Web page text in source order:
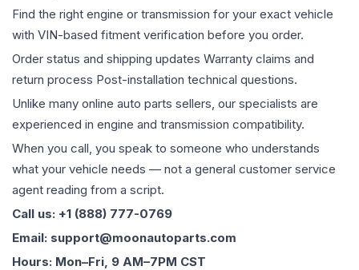
Find the right engine or transmission for your exact vehicle
with VIN-based fitment verification before you order.
Order status and shipping updates Warranty claims and
return process Post-installation technical questions.
Unlike many online auto parts sellers, our specialists are
experienced in engine and transmission compatibility.
When you call, you speak to someone who understands
what your vehicle needs — not a general customer service
agent reading from a script.
Call us: +1 (888) 777-0769
Email: support@moonautoparts.com
Hours: Mon–Fri, 9 AM–7PM CST